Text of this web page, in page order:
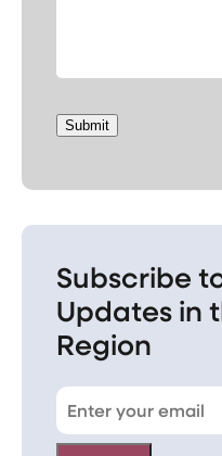
Submit
Subscribe
Updates in
Region